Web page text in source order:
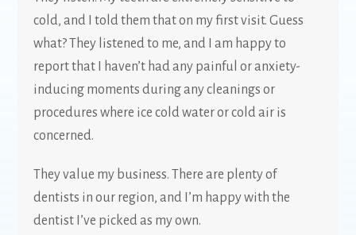
cold, and I told them that on my first visit. Guess
what? They listened to me, and I am happy to
report that I haven’t had any painful or anxiety-
inducing moments during any cleanings or
procedures where ice cold water or cold air is
concerned.
They value my business. There are plenty of
dentists in our region, and I’m happy with the
dentist I’ve picked as my own.